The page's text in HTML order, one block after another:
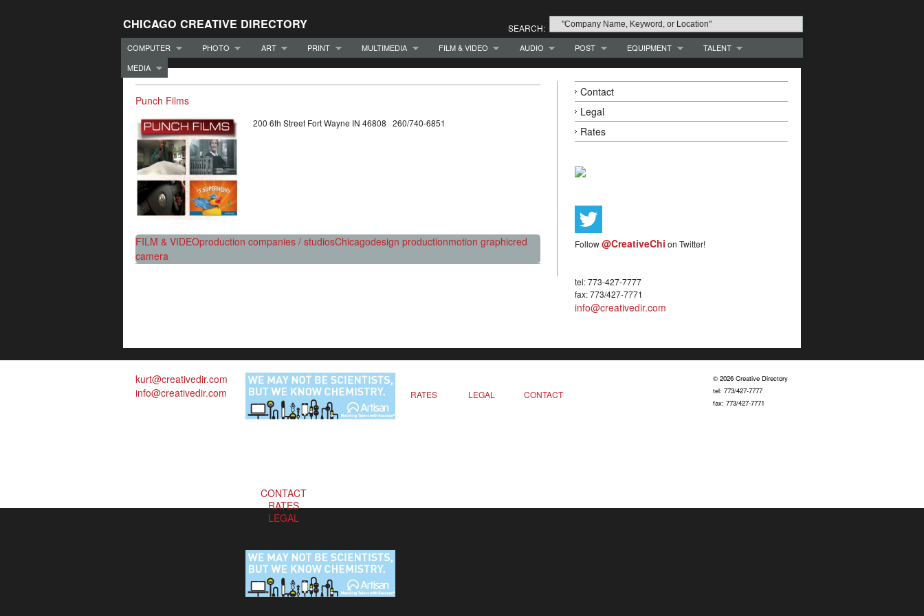
CHICAGO CREATIVE DIRECTORY SEARCH:
COMPUTER PHOTO ART PRINT MULTIMEDIA FILM & VIDEO AUDIO POST EQUIPMENT
TALENT
MEDIA
Punch Films
200 6th Street Fort Wayne IN 46808 260/740-6851
FILM & VIDEOproduction companies / studiosChicagodesign productionmotion graphicred
camera
Contact
Legal
Rates
Follow@CreativeChi on Twitter!
tel: 773-427-7777
fax: 773/427-7771
info@creativedir.com
kurt@creativedir.com
info@creativedir.com
RATES LEGAL CONTACT
CONTACT
RATES
LEGAL
© 2026 Creative Directory
tel: 773/427-7777
fax: 773/427-7771